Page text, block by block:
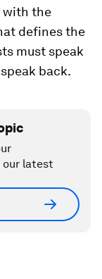
with the
defines the
must speak
back.
latest